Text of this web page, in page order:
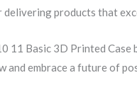
products that
Basic 3D Printed Case
and embrace a future of